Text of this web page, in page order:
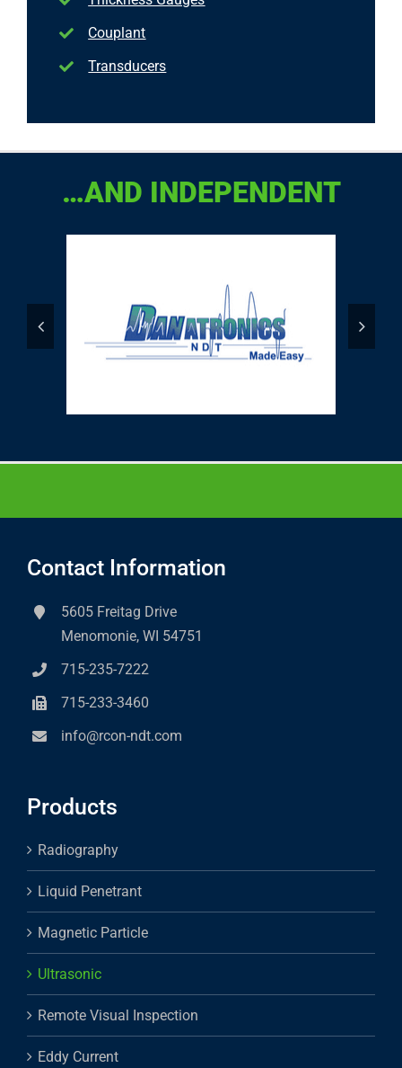
Couplant
Transducers
…AND INDEPENDENT
Contact Information
5605 Freitag Drive
Menomonie, WI 54751
715-235-7222
715-233-3460
info@rcon-ndt.com
Products
Radiography
Liquid Penetrant
Magnetic Particle
Ultrasonic
Remote Visual Inspection
Eddy Current